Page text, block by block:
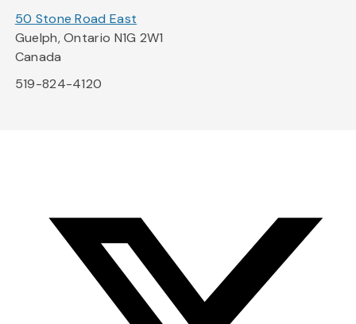
50 Stone Road East
Guelph, Ontario N1G 2W1
Canada
519-824-4120